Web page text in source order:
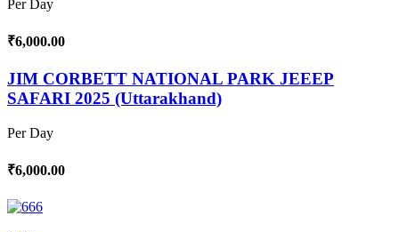
Per Day
₹6,000.00
JIM CORBETT NATIONAL PARK JEEEP
SAFARI 2025 (Uttarakhand)
Per Day
₹6,000.00